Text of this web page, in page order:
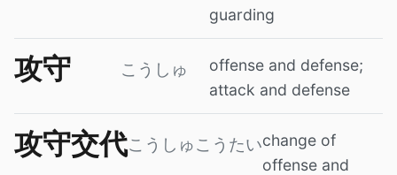
guarding
攻守 こうしゅ
offense and defense;
attack and defense
攻守交代こうしゅこうたいchange of
offense and